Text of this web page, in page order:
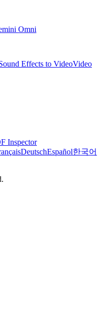
Omni
Effects to VideoVideo
Inspector
DeutschEspañol한국어